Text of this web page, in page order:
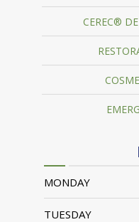
CEREC®
MONDAY
TUESDAY